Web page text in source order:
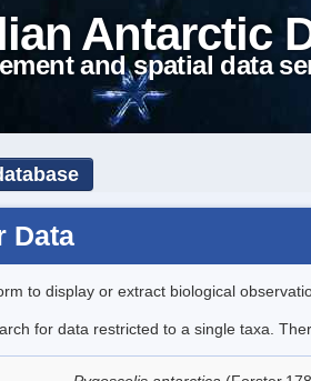
Antarctic
and spatial data
Data
to display or extract biological
for data restricted to a single taxa.